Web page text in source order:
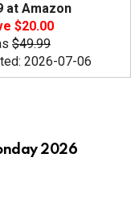
at Amazon
$20.00
$49.99
2026-07-06
2026